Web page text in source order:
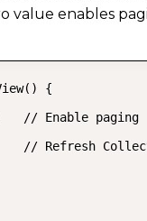
value enables
{
// Enable paging
// Refresh